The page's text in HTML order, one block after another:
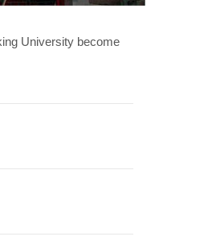
University become